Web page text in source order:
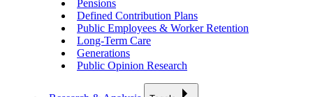
Pensions
Defined Contribution Plans
Public Employees & Worker Retention
Long-Term Care
Generations
Public Opinion Research